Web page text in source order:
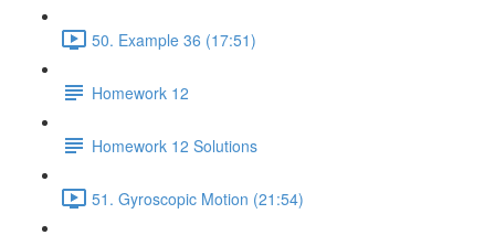
50. Example 36 (17:51)
Homework 12
Homework 12 Solutions
51. Gyroscopic Motion (21:54)